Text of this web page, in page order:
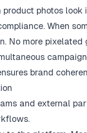
photos look
When
No more pixelated
brand
and external